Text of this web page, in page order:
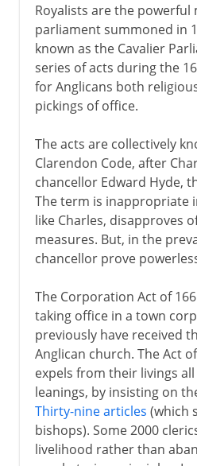
Royalists are the
parliament summoned in
known as the Cavalier
series of acts during the
for Anglicans both
pickings of office.
The acts are collectively
Clarendon Code, after
chancellor Edward Hyde,
The term is inappropriate
like Charles, disapproves
measures. But, in the
chancellor prove
The Corporation Act of
taking office in a town
previously have received
Anglican church. The Act
expels from their livings
leanings, by insisting on
Thirty-nine articles (which
bishops). Some 2000
livelihood rather than